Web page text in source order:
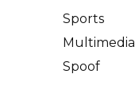
Sports
Multimedia
Spoof